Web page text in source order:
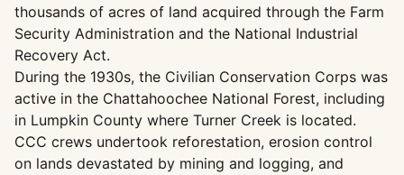
thousands of acres of land acquired through the Farm
Security Administration and the National Industrial
Recovery Act.
During the 1930s, the Civilian Conservation Corps was
active in the Chattahoochee National Forest, including
in Lumpkin County where Turner Creek is located.
CCC crews undertook reforestation, erosion control
on lands devastated by mining and logging, and